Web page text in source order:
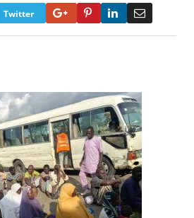
Twitter Google+PinterestLinkedIn